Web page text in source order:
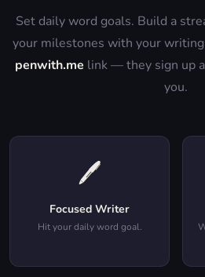
Set daily word goals. Build a
your milestones with your
penwith.me link — they sign up
you.
🖊️
Focused Writer
Hit your daily word goal.